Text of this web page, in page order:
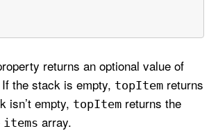
returns an optional value of
the stack is empty, topItem returns
isn’t empty, topItem returns the
items array.